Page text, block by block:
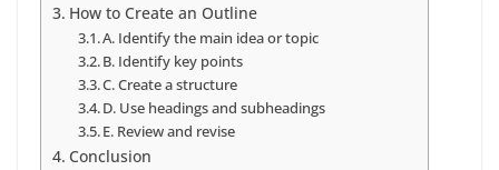
How to Create an Outline
A. Identify the main idea or topic
B. Identify key points
C. Create a structure
D. Use headings and subheadings
E. Review and revise
Conclusion